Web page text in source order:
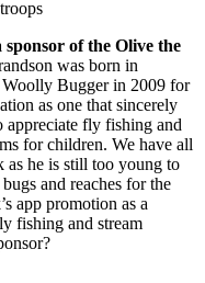
sponsor of the Olive the
was born in
Woolly Bugger in 2009 for
as one that sincerely
appreciate fly fishing and
for children. We have all
as he is still too young to
and reaches for the
app promotion as a
fishing and stream